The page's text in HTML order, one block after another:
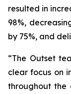
resulted in
98%,
by 75%, and
“The Outset
clear focus on
throughout the